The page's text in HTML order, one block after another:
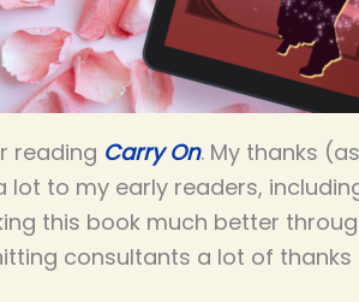
reading Carry On. My thanks
lot to my early readers,
this book much better
consultants a lot of thanks